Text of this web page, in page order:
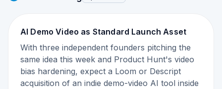
AI Demo Video as Standard Launch Asset
With three independent founders pitching the
same idea this week and Product Hunt's video
bias hardening, expect a Loom or Descript
acquisition of an indie demo-video AI tool inside